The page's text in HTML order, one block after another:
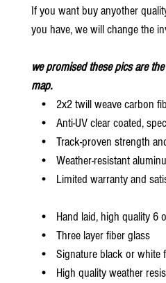
If you want buy anyother
you have, we will change the
we promised these pics are
map.
• 2x2 twill weave carbon
• Anti-UV clear coated,
• Track-proven strength
• Weather-resistant
• Limited warranty and
• Hand laid, high quality 6
• Three layer fiber glass
• Signature black or white
• High quality weather